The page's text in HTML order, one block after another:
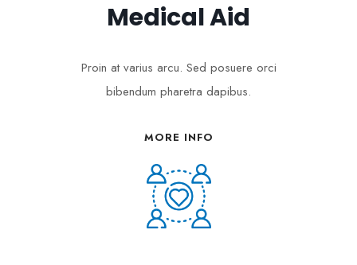
Medical Aid
Proin at varius arcu. Sed posuere orci
bibendum pharetra dapibus.
MORE INFO